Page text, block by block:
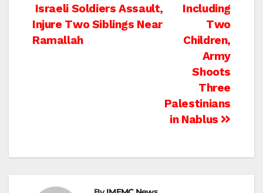
Post
navigation
Including
Two
Children,
Army
Shoots
Three
Palestinians
in Nablus
Israeli Soldiers Assault,
Injure Two Siblings Near
Ramallah